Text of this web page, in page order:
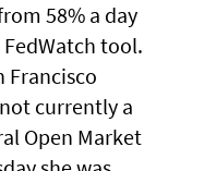
58% a day
tool.
Francisco
currently a
Open ⁠Market